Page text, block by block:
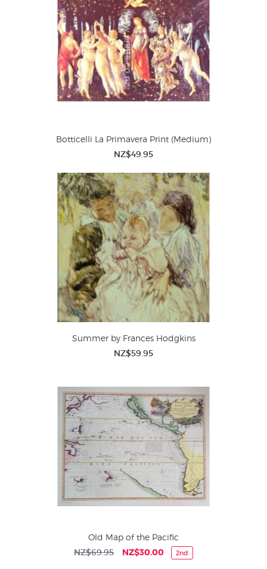
Botticelli La Primavera Print (Medium)
NZ$49.95
Summer by Frances Hodgkins
NZ$59.95
Old Map of the Pacific
NZ$69.95 NZ$30.00 2nd